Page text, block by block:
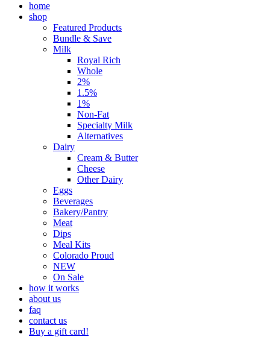
home
shop
Featured Products
Bundle & Save
Milk
Royal Rich
Whole
2%
1.5%
1%
Non-Fat
Specialty Milk
Alternatives
Dairy
Cream & Butter
Cheese
Other Dairy
Eggs
Beverages
Bakery/Pantry
Meat
Dips
Meal Kits
Colorado Proud
NEW
On Sale
how it works
about us
faq
contact us
Buy a gift card!